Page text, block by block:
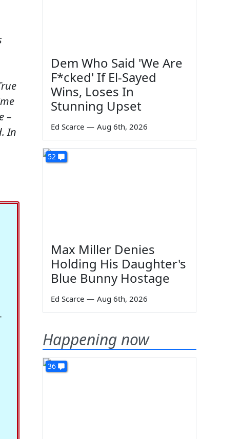
–
In
Dem Who Said 'We Are
F*cked' If El-Sayed
Wins, Loses In
Stunning Upset
Ed Scarce — Aug 6th, 2026
52
Max Miller Denies
Holding His Daughter's
Blue Bunny Hostage
Ed Scarce — Aug 6th, 2026
Happening now
36